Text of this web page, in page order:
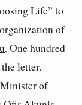
Life” to
of
. One hundred
letter.
of